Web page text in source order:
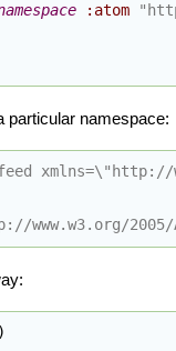
:atom
particular namespace:
xmlns=\" http://
www.w3.org/2005/
)